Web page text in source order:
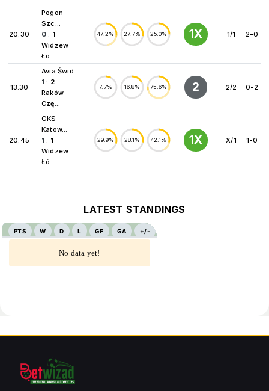
20:30
Pogon
Szc...
0 : 1
Widzew
Łó...
47.2% 27.7% 25.0% 1X 1/1 2-0
13:30
Avia Świd...
1 : 2
Raków
Czę...
7.7% 16.8% 75.6% 2 2/2 0-2
20:45
GKS
Katow...
1 : 1
Widzew
Łó...
29.9% 28.1% 42.1% 1X X/1 1-0
LATEST STANDINGS
PTS W D L GF GA +/-
No data yet!